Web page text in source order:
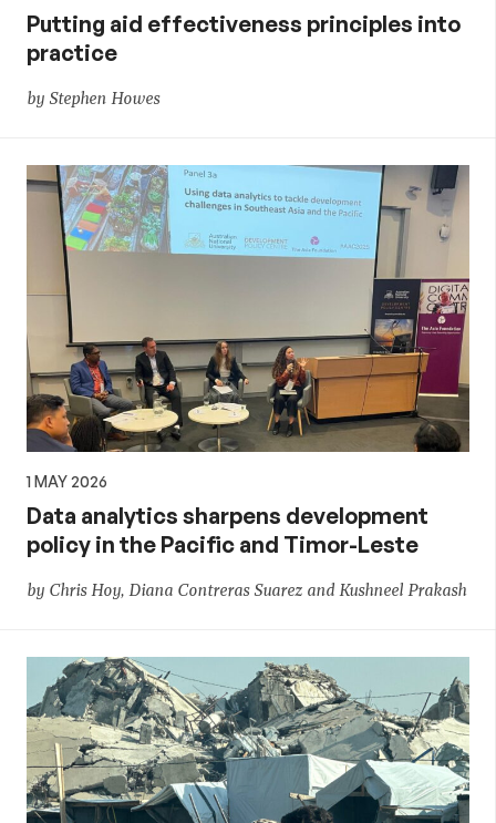
Putting aid effectiveness principles into
practice
by Stephen Howes
1 MAY 2026
Data analytics sharpens development
policy in the Pacific and Timor-Leste
by Chris Hoy, Diana Contreras Suarez and Kushneel Prakash